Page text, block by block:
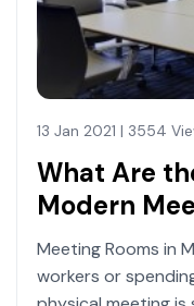
13 Jan 2021 | 3554
What Are
Modern
Meeting Rooms in
workers or